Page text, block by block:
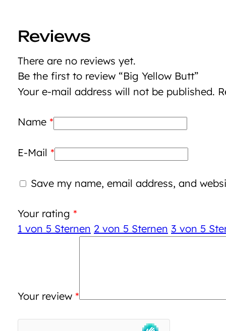
Reviews
There are no reviews yet.
Be the first to review “Big Yellow Butt”
Your e-mail address will not be published.
Name *
E-Mail *
Save my name, email address, and
Your rating *
1 von 5 Sternen 2 von 5 Sternen 3 von 5
Your review *